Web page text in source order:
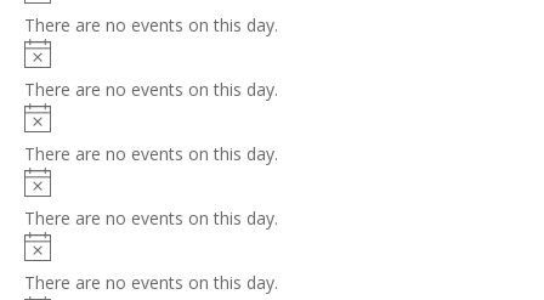
There are no events on this day.
Notice
There are no events on this day.
Notice
There are no events on this day.
Notice
There are no events on this day.
Notice
There are no events on this day.